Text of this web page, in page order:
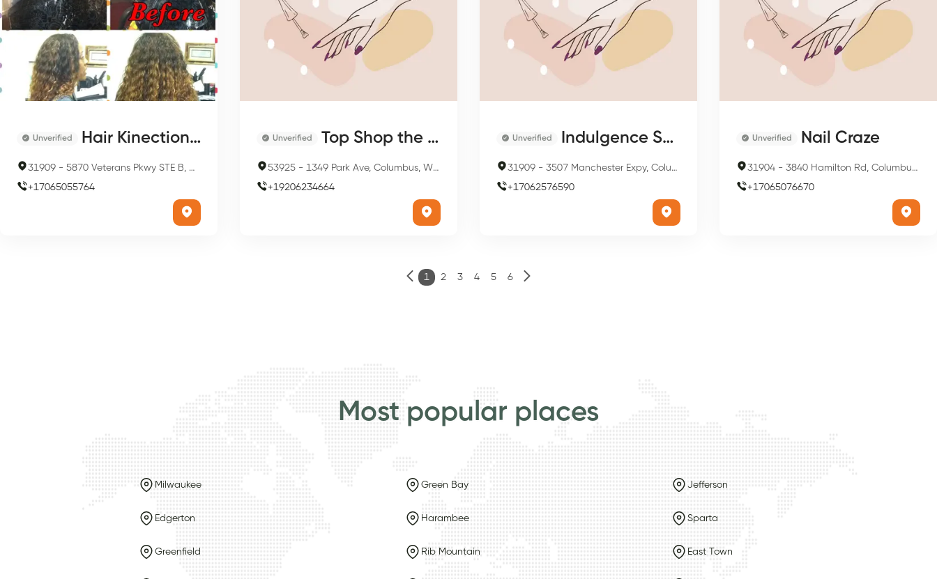
Unverified Hair Kinections Full Service Salon & HLR Center
31909 - 5870 Veterans Pkwy STE B, Columbus, GA 31909, USA
+17065055764
Unverified Top Shop the Beauty Salon
53925 - 1349 Park Ave, Columbus, WI 53925, USA
+19206234664
Unverified Indulgence Salon & Spa
31909 - 3507 Manchester Expy, Columbus, GA 31909, USA
+17062576590
Unverified Nail Craze
31904 - 3840 Hamilton Rd, Columbus, GA 31904, USA
+17065076670
1 2 3 4 5 6
Most popular places
Milwaukee Green Bay Jefferson
Edgerton Harambee Sparta
Greenfield Rib Mountain East Town